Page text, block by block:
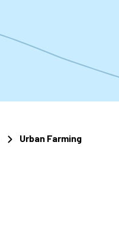
Urban Farming